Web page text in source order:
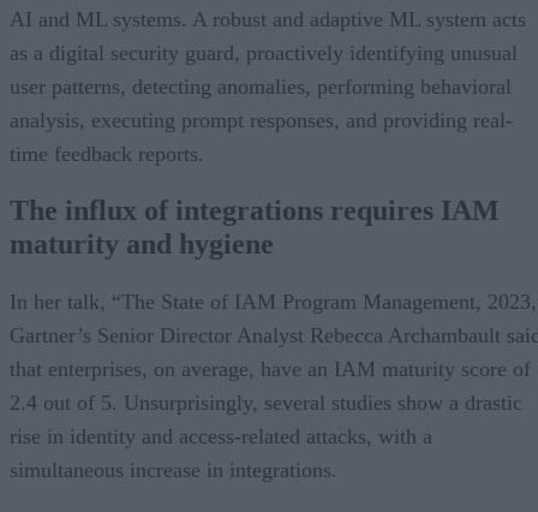
AI and ML systems. A robust and adaptive ML system acts
as a digital security guard, proactively identifying unusual
user patterns, detecting anomalies, performing behavioral
analysis, executing prompt responses, and providing real-
time feedback reports.
The influx of integrations requires IAM
maturity and hygiene
In her talk, “The State of IAM Program Management,
Gartner’s Senior Director Analyst Rebecca Archambault
that enterprises, on average, have an IAM maturity score of
2.4 out of 5. Unsurprisingly, several studies show a drastic
rise in identity and access-related attacks, with a
simultaneous increase in integrations.